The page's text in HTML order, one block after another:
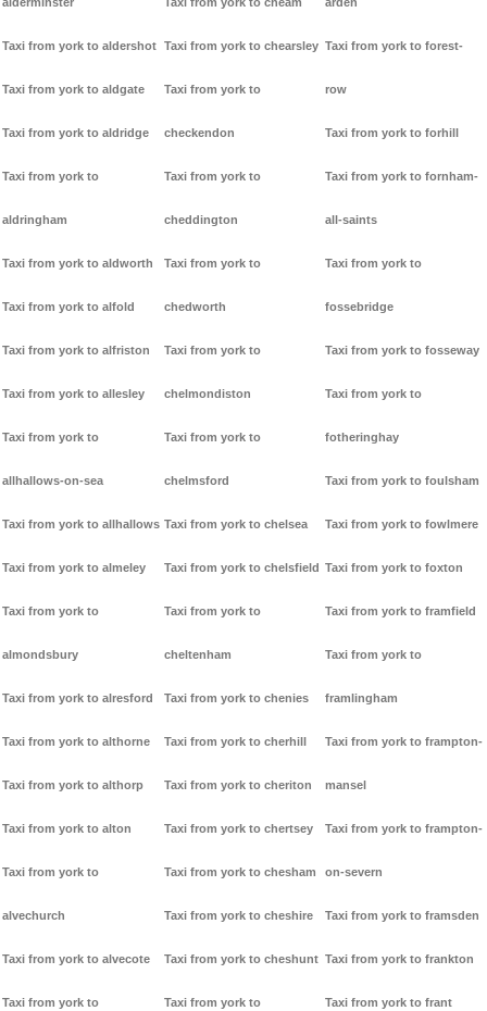
Taxi from york to aldershot
Taxi from york to aldgate
Taxi from york to aldridge
Taxi from york to
aldringham
Taxi from york to aldworth
Taxi from york to alfold
Taxi from york to alfriston
Taxi from york to allesley
Taxi from york to
allhallows-on-sea
Taxi from york to allhallows
Taxi from york to almeley
Taxi from york to
almondsbury
Taxi from york to alresford
Taxi from york to althorne
Taxi from york to althorp
Taxi from york to alton
Taxi from york to
alvechurch
Taxi from york to alvecote
Taxi from york to
Taxi from york to chearsley
Taxi from york to
checkendon
Taxi from york to
cheddington
Taxi from york to
chedworth
Taxi from york to
chelmondiston
Taxi from york to
chelmsford
Taxi from york to chelsea
Taxi from york to chelsfield
Taxi from york to
cheltenham
Taxi from york to chenies
Taxi from york to cherhill
Taxi from york to cheriton
Taxi from york to chertsey
Taxi from york to chesham
Taxi from york to cheshire
Taxi from york to cheshunt
Taxi from york to
Taxi from york to forest-
row
Taxi from york to forhill
Taxi from york to fornham-
all-saints
Taxi from york to
fossebridge
Taxi from york to fosseway
Taxi from york to
fotheringhay
Taxi from york to foulsham
Taxi from york to fowlmere
Taxi from york to foxton
Taxi from york to framfield
Taxi from york to
framlingham
Taxi from york to frampton-
mansel
Taxi from york to frampton-
on-severn
Taxi from york to framsden
Taxi from york to frankton
Taxi from york to frant